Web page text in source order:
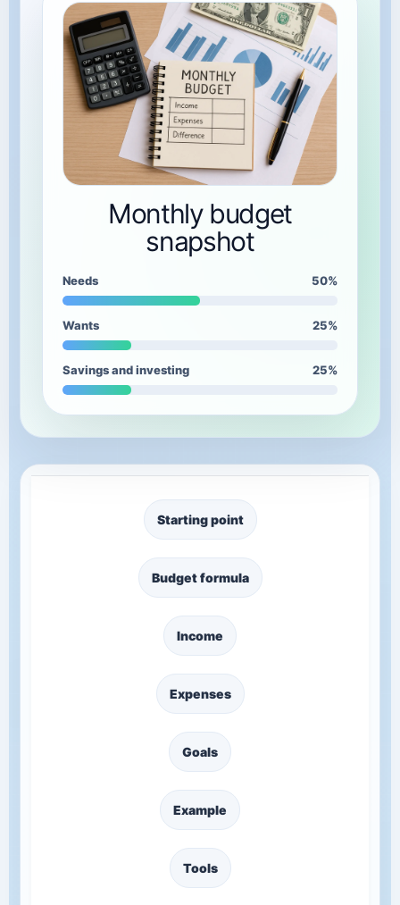
Monthly budget
snapshot
Needs 50%
Wants 25%
Savings and investing 25%
Starting point
Budget formula
Income
Expenses
Goals
Example
Tools